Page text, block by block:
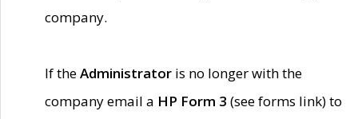
company.
If theAdministrator is no longer with the
company email a HP Form 3 (see forms link) to